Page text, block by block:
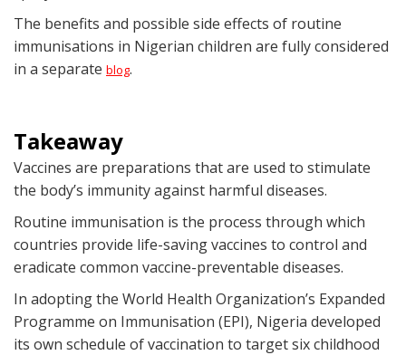
The benefits and possible side effects of routine
immunisations in Nigerian children are fully considered
in a separate blog.
Takeaway
Vaccines are preparations that are used to stimulate
the body’s immunity against harmful diseases.
Routine immunisation is the process through which
countries provide life-saving vaccines to control and
eradicate common vaccine-preventable diseases.
In adopting the World Health Organization’s Expanded
Programme on Immunisation (EPI), Nigeria developed
its own schedule of vaccination to target six childhood